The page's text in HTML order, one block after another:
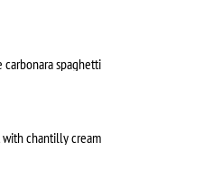
carbonara spaghetti
with chantilly cream